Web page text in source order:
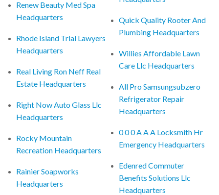
Renew Beauty Med Spa
Headquarters
Rhode Island Trial Lawyers
Headquarters
Real Living Ron Neff Real
Estate Headquarters
Right Now Auto Glass Llc
Headquarters
Rocky Mountain
Recreation Headquarters
Rainier Soapworks
Headquarters
Quick Quality Rooter And
Plumbing Headquarters
Willies Affordable Lawn
Care Llc Headquarters
All Pro Samsungsubzero
Refrigerator Repair
Headquarters
0 0 0 A A A Locksmith Hr
Emergency Headquarters
Edenred Commuter
Benefits Solutions Llc
Headquarters